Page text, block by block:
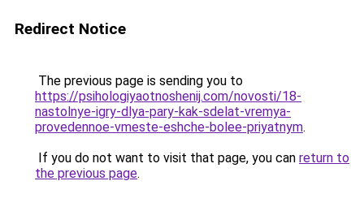
Redirect Notice
The previous page is sending you to
https://psihologiyaotnoshenij.com/novosti/18-
nastolnye-igry-dlya-pary-kak-sdelat-vremya-
provedennoe-vmeste-eshche-bolee-priyatnym.
If you do not want to visit that page, you can return to
the previous page.